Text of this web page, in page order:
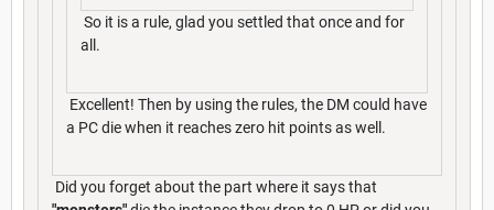
So it is a rule, glad you settled that once and for
all.
Excellent! Then by using the rules, the DM could have
a PC die when it reaches zero hit points as well.
Did you forget about the part where it says that